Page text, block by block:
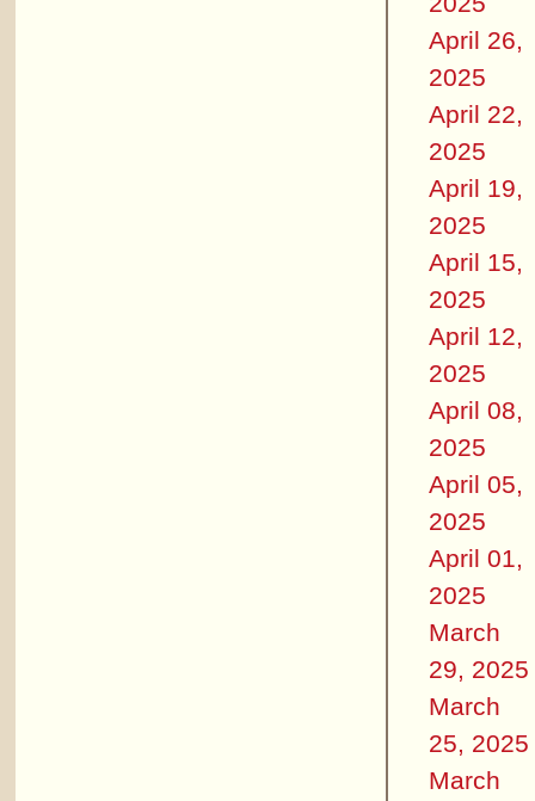
April 26,
2025
April 22,
2025
April 19,
2025
April 15,
2025
April 12,
2025
April 08,
2025
April 05,
2025
April 01,
2025
March
29, 2025
March
25, 2025
March